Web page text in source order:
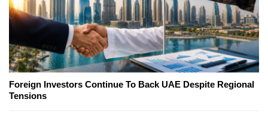
Foreign Investors Continue To Back UAE Despite Regional
Tensions